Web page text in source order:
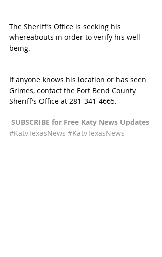
The Sheriff’s Office is seeking his
whereabouts in order to verify his well-
being.
If anyone knows his location or has seen
Grimes, contact the Fort Bend County
Sheriff’s Office at 281-341-4665.
SUBSCRIBE for Free Katy News Updates
#KatyTexasNews #KatyTexasNews